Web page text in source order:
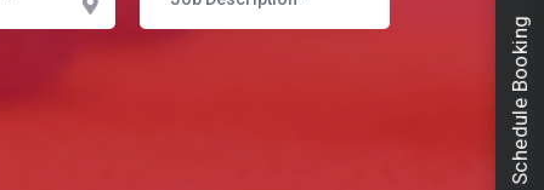
Schedule Booking